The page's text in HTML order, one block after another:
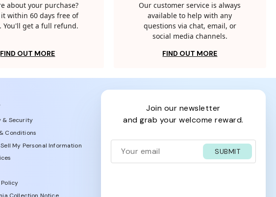
about your purchase?
within 60 days free of
You'll get a full refund.
FIND OUT MORE
Our customer service is always
available to help with any
questions via chat, email, or
social media channels.
FIND OUT MORE
& Security
Conditions
My Personal Information
Policy
join our newsletter
and grab your welcome reward.
SUBMIT